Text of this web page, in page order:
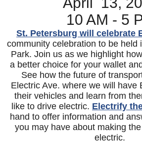
10 AM - 5
St. Petersburg will celebrate
community celebration to be held
Park. Join us as we highlight
a better choice for your wallet
See how the future of
Electric Ave. where we will have
their vehicles and learn from
like to drive electric. Electrify
hand to offer information and
you may have about making
electric.